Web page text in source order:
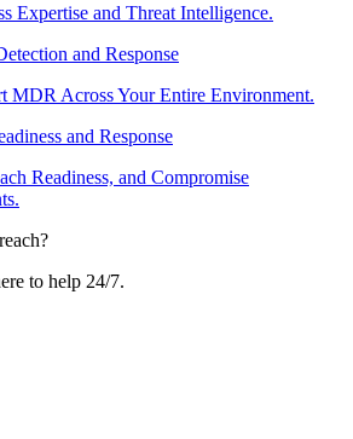
Expertise and Threat Intelligence.
and Response
MDR Across Your Entire Environment.
and Response
Readiness, and Compromise
to help 24/7.